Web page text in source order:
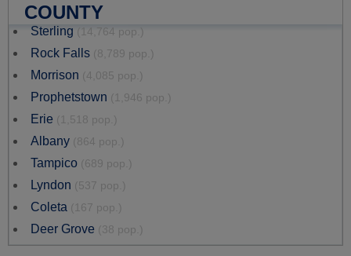
COUNTY
Sterling (14,764 pop.)
Rock Falls (8,789 pop.)
Morrison (4,085 pop.)
Prophetstown (1,946 pop.)
Erie (1,518 pop.)
Albany (864 pop.)
Tampico (689 pop.)
Lyndon (537 pop.)
Coleta (167 pop.)
Deer Grove (38 pop.)